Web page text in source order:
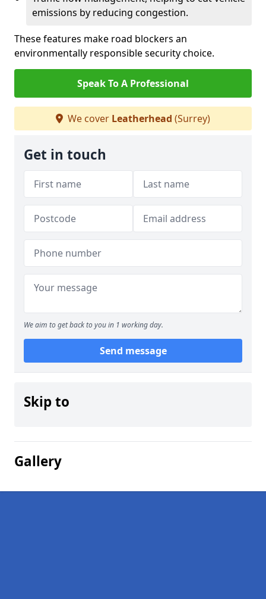
emissions by reducing congestion.
These features make road blockers an
environmentally responsible security choice.
Speak To A Professional
We cover Leatherhead (Surrey)
Get in touch
We aim to get back to you in 1 working day.
Send message
Skip to
Gallery